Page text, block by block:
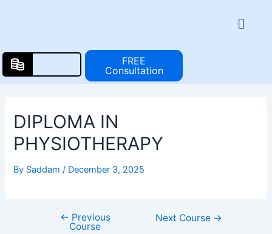
Menu
FREE
Consultation
DIPLOMA IN
PHYSIOTHERAPY
By Saddam/ December 3, 2025
← Previous
Course
Next Course →